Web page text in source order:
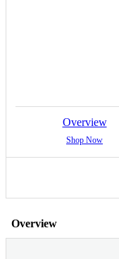
Overview
Shop Now
Overview